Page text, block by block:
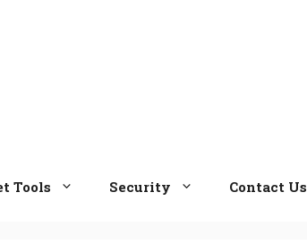
Tools Security Contact Us